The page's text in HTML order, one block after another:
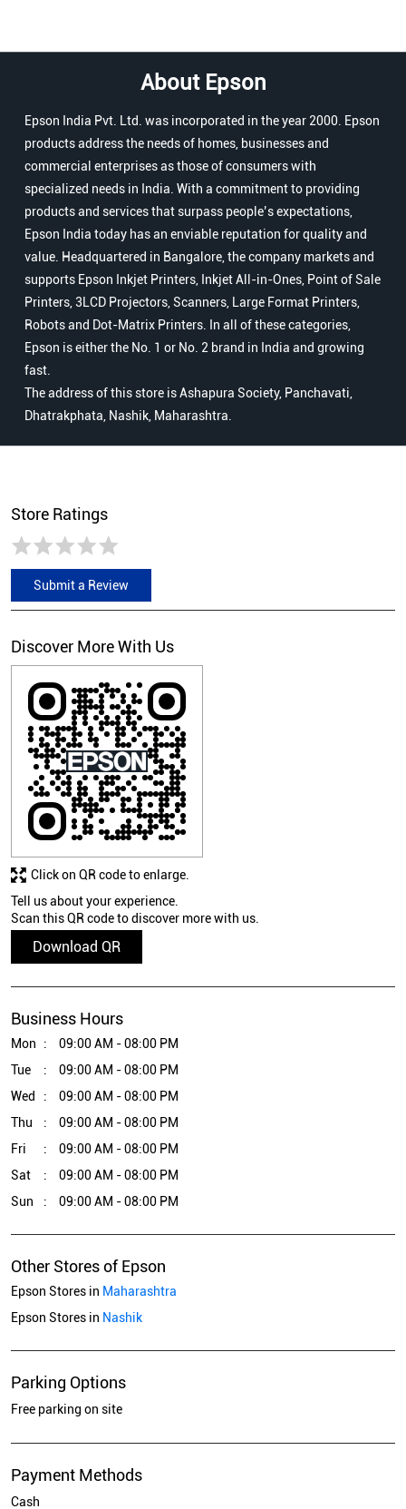
About Epson
Epson India Pvt. Ltd. was incorporated in the year 2000. Epson
products address the needs of homes, businesses and
commercial enterprises as those of consumers with
specialized needs in India. With a commitment to providing
products and services that surpass people’s expectations,
Epson India today has an enviable reputation for quality and
value. Headquartered in Bangalore, the company markets and
supports Epson Inkjet Printers, Inkjet All-in-Ones, Point of Sale
Printers, 3LCD Projectors, Scanners, Large Format Printers,
Robots and Dot-Matrix Printers. In all of these categories,
Epson is either the No. 1 or No. 2 brand in India and growing
fast.
The address of this store is Ashapura Society, Panchavati,
Dhatrakphata, Nashik, Maharashtra.
Store Ratings
Submit a Review
Discover More With Us
Tell us about your experience.
Scan this QR code to discover more with us.
Download QR
Click on QR code to enlarge.
Business Hours
Mon
09:00 AM - 08:00 PM
Tue
09:00 AM - 08:00 PM
Wed
09:00 AM - 08:00 PM
Thu
09:00 AM - 08:00 PM
Fri
09:00 AM - 08:00 PM
Sat
09:00 AM - 08:00 PM
Sun
09:00 AM - 08:00 PM
Other Stores of Epson
Epson Stores in Maharashtra
Epson Stores in Nashik
Parking Options
Free parking on site
Payment Methods
Cash